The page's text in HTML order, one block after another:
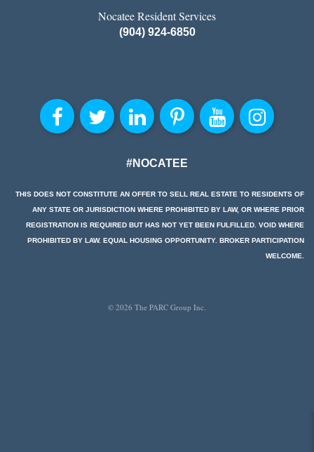
Nocatee Resident Services
(904) 924-6850
#NOCATEE
THIS DOES NOT CONSTITUTE AN OFFER TO SELL REAL ESTATE TO RESIDENTS OF
ANY STATE OR JURISDICTION WHERE PROHIBITED BY LAW, OR WHERE PRIOR
REGISTRATION IS REQUIRED BUT HAS NOT YET BEEN FULFILLED. VOID WHERE
PROHIBITED BY LAW. EQUAL HOUSING OPPORTUNITY. BROKER PARTICIPATION
WELCOME.
© 2026 The PARC Group Inc.